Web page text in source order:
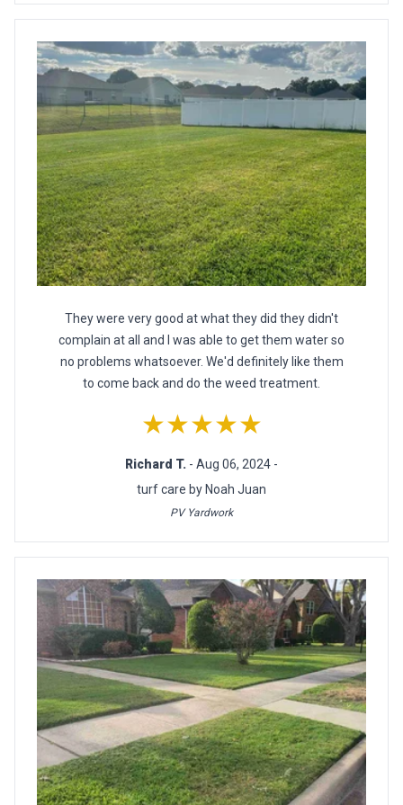
They were very good at what they did they didn't
complain at all and I was able to get them water so
no problems whatsoever. We'd definitely like them
to come back and do the weed treatment.
★★★★★
Richard T. - Aug 06, 2024 -
turf care by Noah Juan
PV Yardwork